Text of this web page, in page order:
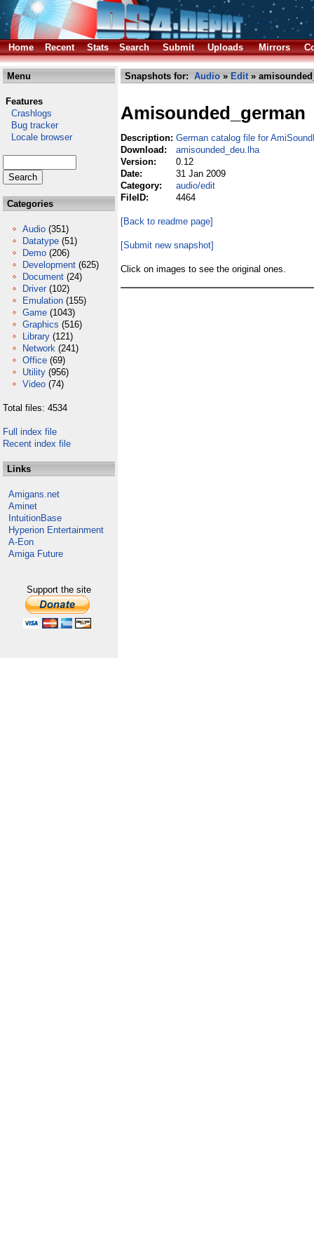
Home Recent Stats Search Submit Uploads Mirrors
Menu
Features
Crashlogs
Bug tracker
Locale browser
Categories
Audio (351)
Datatype (51)
Demo (206)
Development (625)
Document (24)
Driver (102)
Emulation (155)
Game (1043)
Graphics (516)
Library (121)
Network (241)
Office (69)
Utility (956)
Video (74)
Total files: 4534
Full index file
Recent index file
Links
Amigans.net
Aminet
IntuitionBase
Hyperion Entertainment
A-Eon
Amiga Future
Support the site
Snapshots for: Audio » Edit»
Amisounded_german
Description: German catalog file for
Download:
amisounded_deu.lha
Version:
0.12
Date:
31 Jan 2009
Category:
audio/edit
FileID:
4464
[Back to readme page]
[Submit new snapshot]
Click on images to see the original ones.